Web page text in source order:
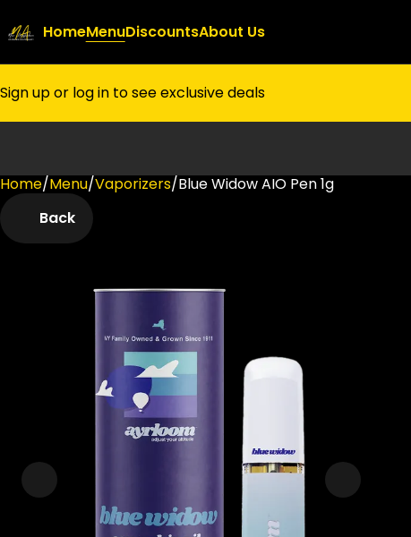
HomeMenuDiscountsAbout Us
Sign up or log in to see exclusive deals
Home/Menu/Vaporizers/Blue Widow AIO Pen 1g
Back
0